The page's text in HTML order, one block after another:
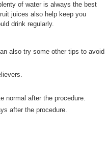
of water is always the best
juices also help keep you
drink regularly.
also try some other tips to avoid
normal after the procedure.
after the procedure.